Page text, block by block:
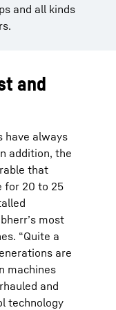
and all kinds
and
have always
addition, the
that
for 20 to 25
most
“Quite a
are
machines
and
technology